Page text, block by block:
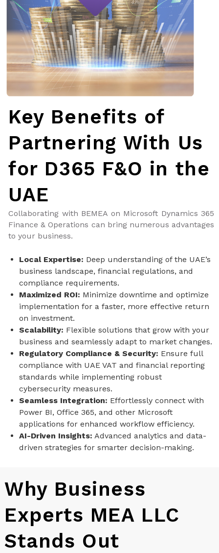
Key Benefits of
Partnering With Us
for D365 F&O in the
UAE
Collaborating with BEMEA on Microsoft Dynamics 365
Finance & Operations can bring numerous advantages
to your business.
Local Expertise: Deep understanding of the UAE’s
business landscape, financial regulations, and
compliance requirements.
Maximized ROI: Minimize downtime and optimize
implementation for a faster, more effective return
on investment.
Scalability: Flexible solutions that grow with your
business and seamlessly adapt to market changes.
Regulatory Compliance & Security: Ensure full
compliance with UAE VAT and financial reporting
standards while implementing robust
cybersecurity measures.
Seamless Integration: Effortlessly connect with
Power BI, Office 365, and other Microsoft
applications for enhanced workflow efficiency.
AI-Driven Insights: Advanced analytics and data-
driven strategies for smarter decision-making.
Why Business
Experts MEA LLC
Stands Out